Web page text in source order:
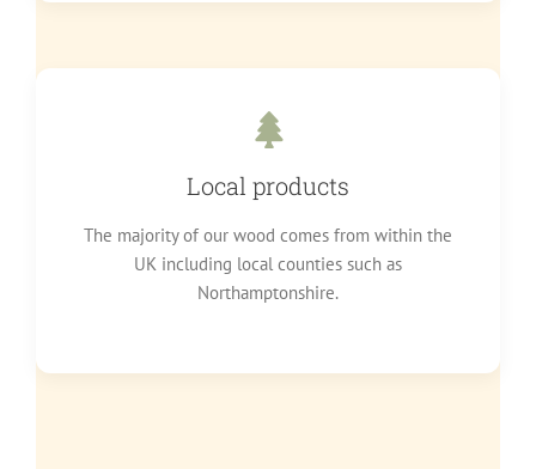
Local products
The majority of our wood comes from within the
UK including local counties such as
Northamptonshire.